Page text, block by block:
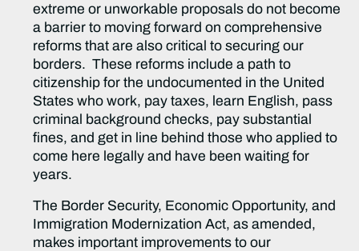
extreme or unworkable proposals do not become
a barrier to moving forward on comprehensive
reforms that are also critical to securing our
borders. These reforms include a path to
citizenship for the undocumented in the United
States who work, pay taxes, learn English, pass
criminal background checks, pay substantial
fines, and get in line behind those who applied to
come here legally and have been waiting for
years.
The Border Security, Economic Opportunity, and
Immigration Modernization Act, as amended,
makes important improvements to our